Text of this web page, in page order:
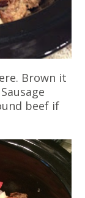
Brown it
beef if